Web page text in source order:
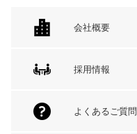
会社概要
採用情報
よくあるご質問